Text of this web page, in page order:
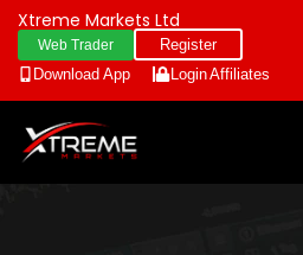
Xtreme Markets Ltd
Web Trader
Register
Download App
LoginAffiliates